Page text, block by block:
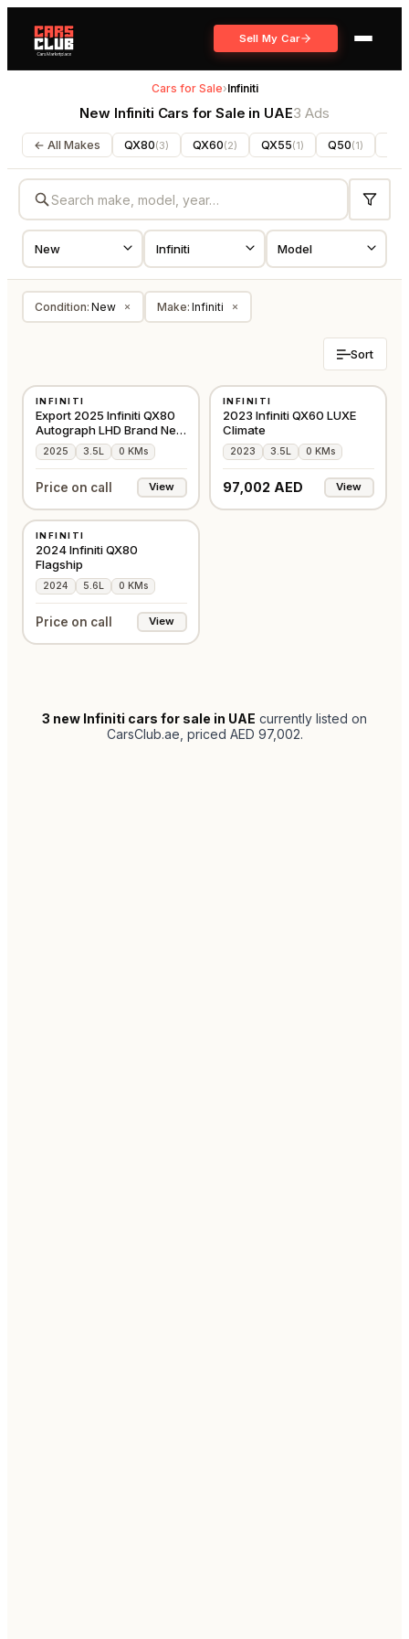
Sell My Car
Cars for Sale›Infiniti
New Infiniti Cars for Sale in UAE3 Ads
← All Makes QX80(3) QX60(2) QX55(1) Q50(1)
Condition: New × Make: Infiniti ×
Sort
INFINITI
Export 2025 Infiniti QX80
Autograph LHD Brand New
in Black
2025 3.5L 0 KMs
Price on call View
INFINITI
2023 Infiniti QX60 LUXE
Climate
2023 3.5L 0 KMs
97,002 AED View
INFINITI
2024 Infiniti QX80
Flagship
2024 5.6L 0 KMs
Price on call View
3 new Infiniti cars for sale in UAE currently listed on
CarsClub.ae , priced AED 97,002.